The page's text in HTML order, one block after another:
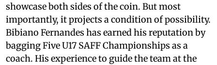
showcase both sides of the coin. But most
importantly, it projects a condition of possibility.
Bibiano Fernandes has earned his reputation by
bagging Five U17 SAFF Championships as a
coach. His experience to guide the team at the